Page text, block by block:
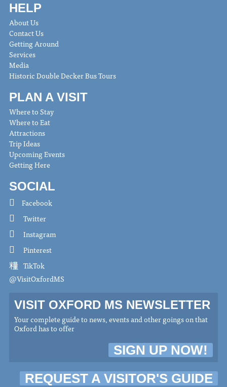
HELP
About Us
Contact Us
Getting Around
Services
Media
Historic Double Decker Bus Tours
PLAN A VISIT
Where to Stay
Where to Eat
Attractions
Trip Ideas
Upcoming Events
Getting Here
SOCIAL
Facebook
Twitter
Instagram
Pinterest
TikTok
@VisitOxfordMS
VISIT OXFORD MS NEWSLETTER
Your complete guide to news, events and other goings on that
Oxford has to offer
SIGN UP NOW!
REQUEST A VISITOR'S GUIDE